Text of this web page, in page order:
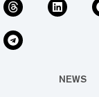
NEWS